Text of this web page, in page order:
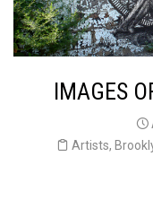
IMAGES
Artists,